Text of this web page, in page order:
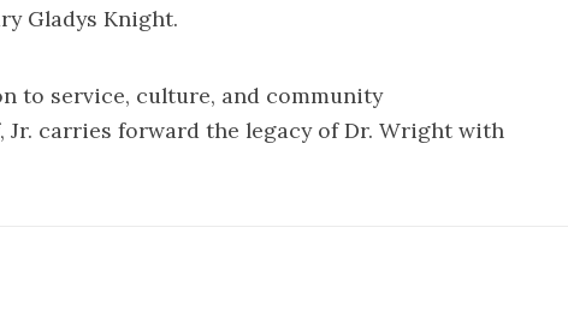
Gladys Knight.
to service, culture, and community
Jr. carries forward the legacy of Dr. Wright with